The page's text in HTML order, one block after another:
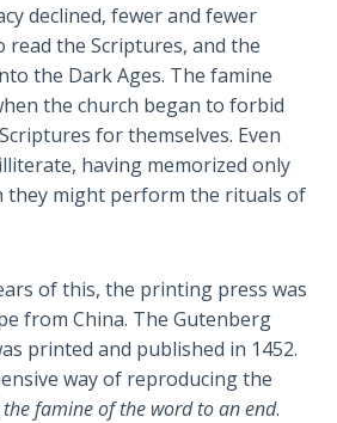
declined, fewer and fewer
read the Scriptures, and the
the Dark Ages. The famine
the church began to forbid
for themselves. Even
having memorized only
they might perform the rituals of
of this, the printing press was
from China. The Gutenberg
printed and published in 1452.
way of reproducing the
famine of the word to an end.